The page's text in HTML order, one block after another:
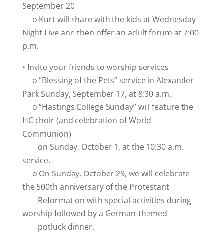
September 20
o Kurt will share with the kids at Wednesday
Night Live and then offer an adult forum at 7:00
p.m.
• Invite your friends to worship services
o “Blessing of the Pets” service in Alexander
Park Sunday, September 17, at 8:30 a.m.
o “Hastings College Sunday” will feature the
HC choir (and celebration of World
Communion)
on Sunday, October 1, at the 10:30 a.m.
service.
o On Sunday, October 29, we will celebrate
the 500th anniversary of the Protestant
Reformation with special activities during
worship followed by a German-themed
potluck dinner.